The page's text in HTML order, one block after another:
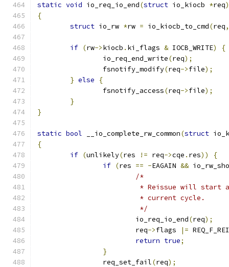
static void io_req_io_end(struct io_kiocb *req)
{
struct io_rw *rw = io_kiocb_to_cmd(req,
if (rw->kiocb . ki_flags & IOCB_WRITE)
{
		io_req_end_write
(req);
		fsnotify_modify
(req->file);
} else
{
		fsnotify_access
(req->file);
}
}
static bool __io_complete_rw_common(struct
{
if (unlikely(res != req->cqe . res))
{
if (res == -EAGAIN &&
/*
* Reissue will
			 * current cycle.
			 */
			io_req_io_end
(req);
			req
->flags |=
return true;
}
		req_set_fail
(req);